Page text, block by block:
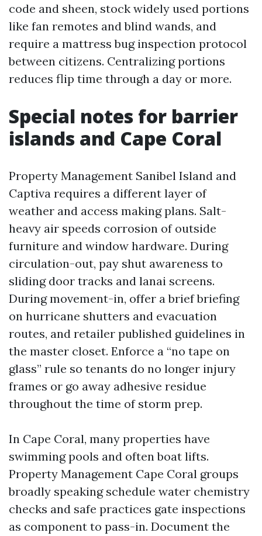
code and sheen, stock widely used portions
like fan remotes and blind wands, and
require a mattress bug inspection protocol
between citizens. Centralizing portions
reduces flip time through a day or more.
Special notes for barrier
islands and Cape Coral
Property Management Sanibel Island and
Captiva requires a different layer of
weather and access making plans. Salt-
heavy air speeds corrosion of outside
furniture and window hardware. During
circulation-out, pay shut awareness to
sliding door tracks and lanai screens.
During movement-in, offer a brief briefing
on hurricane shutters and evacuation
routes, and retailer published guidelines in
the master closet. Enforce a “no tape on
glass” rule so tenants do no longer injury
frames or go away adhesive residue
throughout the time of storm prep.
In Cape Coral, many properties have
swimming pools and often boat lifts.
Property Management Cape Coral groups
broadly speaking schedule water chemistry
checks and safe practices gate inspections
as component to pass-in. Document the